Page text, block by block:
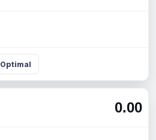
Optimal
0.00